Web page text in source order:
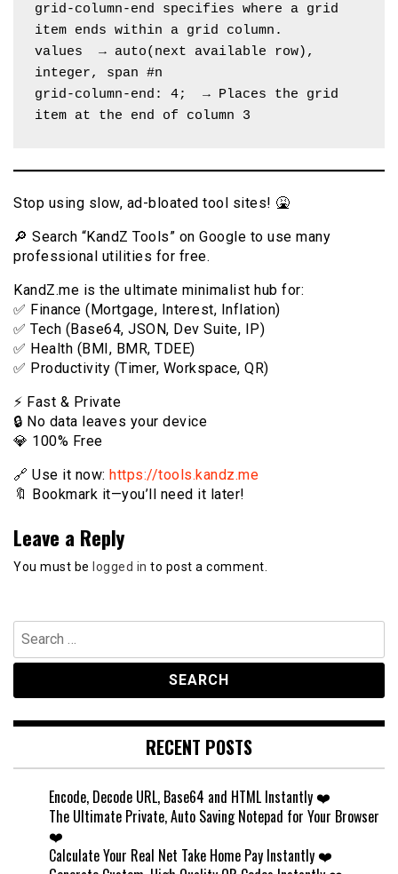
grid-column-end specifies where a grid
item ends within a grid column.
values  → auto(next available row),
integer, span #n
grid-column-end: 4;  → Places the grid
item at the end of column 3
Stop using slow, ad-bloated tool sites! 🤮
🔎 Search “KandZ Tools” on Google to use many
professional utilities for free.
KandZ.me is the ultimate minimalist hub for:
✅ Finance (Mortgage, Interest, Inflation)
✅ Tech (Base64, JSON, Dev Suite, IP)
✅ Health (BMI, BMR, TDEE)
✅ Productivity (Timer, Workspace, QR)
⚡️ Fast & Private
🔒 No data leaves your device
💎 100% Free
🔗 Use it now: https://tools.kandz.me
🔖 Bookmark it—you’ll need it later!
Leave a Reply
You must be logged in to post a comment.
Search
for:
RECENT POSTS
Encode, Decode URL, Base64 and HTML Instantly ❤️
The Ultimate Private, Auto Saving Notepad for Your Browser
❤️
Calculate Your Real Net Take Home Pay Instantly ❤️